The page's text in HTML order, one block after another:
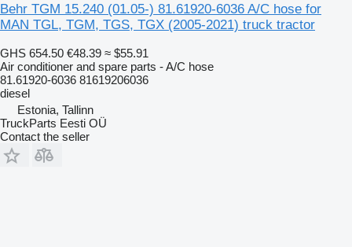
Behr TGM 15.240 (01.05-) 81.61920-6036 A/C hose for
MAN TGL, TGM, TGS, TGX (2005-2021) truck tractor
GHS 654.50 €48.39 ≈ $55.91
Air conditioner and spare parts - A/C hose
81.61920-6036 81619206036
diesel
Estonia, Tallinn
TruckParts Eesti OÜ
Contact the seller